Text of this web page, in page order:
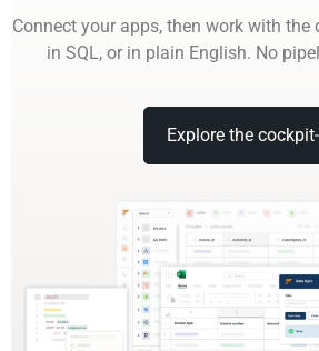
Connect your apps, then work with the
in SQL, or in plain English. No
Explore the cockpit